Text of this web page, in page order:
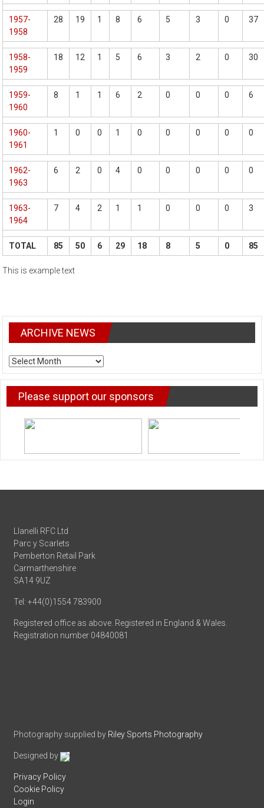
1957-
1958
28 19 1 8 6 5 3 0 37
1958-
1959
18 12 1 5 6 3 2 0 30
1959-
1960
8 1 1 6 2 0 0 0 6
1960-
1961
1 0 0 1 0 0 0 0 0
1962-
1963
6 2 0 4 0 0 0 0 0
1963-
1964
7 4 2 1 1 0 0 0 3
TOTAL 85 50 6 29 18 8 5 0 85
This is example text
ARCHIVE NEWS
ARCHIVE
NEWS
Please support our sponsors
Llanelli RFC Ltd
Parc y Scarlets
Pemberton Retail Park
Carmarthenshire
SA14 9UZ
Tel: +44(0)1554 783900
Registered office as above. Registered in England & Wales.
Registration number 04840081
Photography supplied by Riley Sports Photography
Designed by
Privacy Policy
Cookie Policy
Login